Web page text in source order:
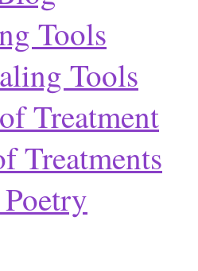
Tools
Tools
Treatment
Treatments